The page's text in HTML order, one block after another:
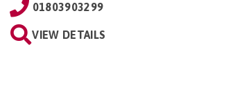
01803903299
VIEW DETAILS